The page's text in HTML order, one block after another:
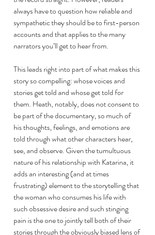
always have to question how reliable and
sympathetic they should be to first-person
accounts and that applies to the many
narrators you’ll get to hear from.
This leads right into part of what makes this
story so compelling: whose voices and
stories get told and whose get told for
them. Heath, notably, does not consent to
be part of the documentary, so much of
his thoughts, feelings, and emotions are
told through what other characters hear,
see, and observe. Given the tumultuous
nature of his relationship with Katarina, it
adds an interesting (and at times
frustrating) element to the storytelling that
the woman who consumes his life with
such obsessive desire and such stinging
pain is the one to jointly tell both of their
stories through the obviously biased lens of